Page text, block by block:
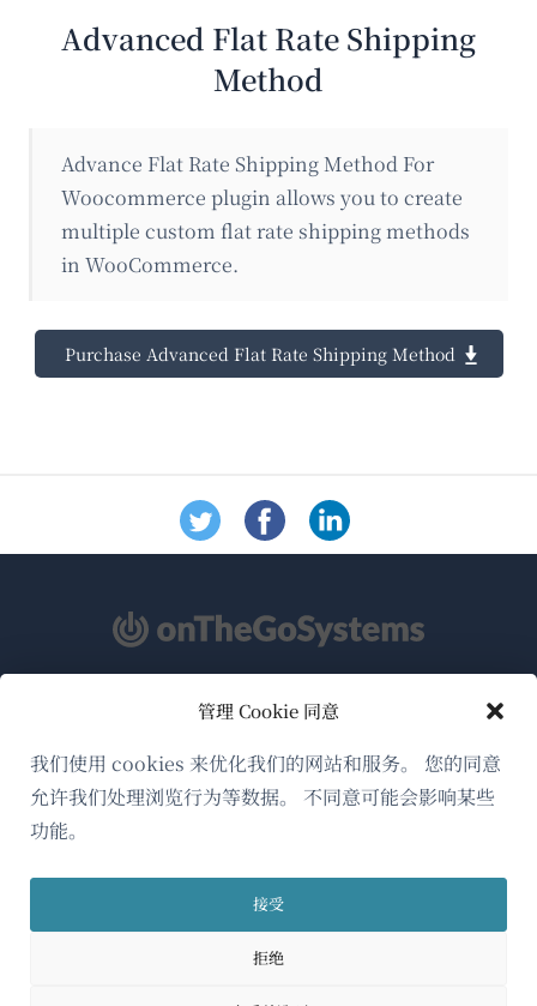
管理 Cookie 同意
我们使用 cookies 来优化我们的网站和服务。 您的同意
允许我们处理浏览行为等数据。 不同意可能会影响某些
功能。
接受
拒绝
Advanced Flat Rate Shipping
Method
Advance Flat Rate Shipping Method For
Woocommerce plugin allows you to create
multiple custom flat rate shipping methods
in WooCommerce.
Purchase Advanced Flat Rate Shipping Method
OnTheGoSystems Limited
简体中文
关于WPML
GDPR与隐私政策
加入我们的团队（在
中
新
口
打
新
窗
口
中
打
新
口